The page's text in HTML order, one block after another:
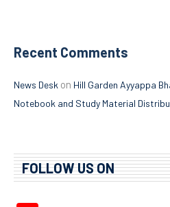
Recent Comments
News Desk on Hill Garden Ayyappa
Notebook and Study Material
FOLLOW US ON